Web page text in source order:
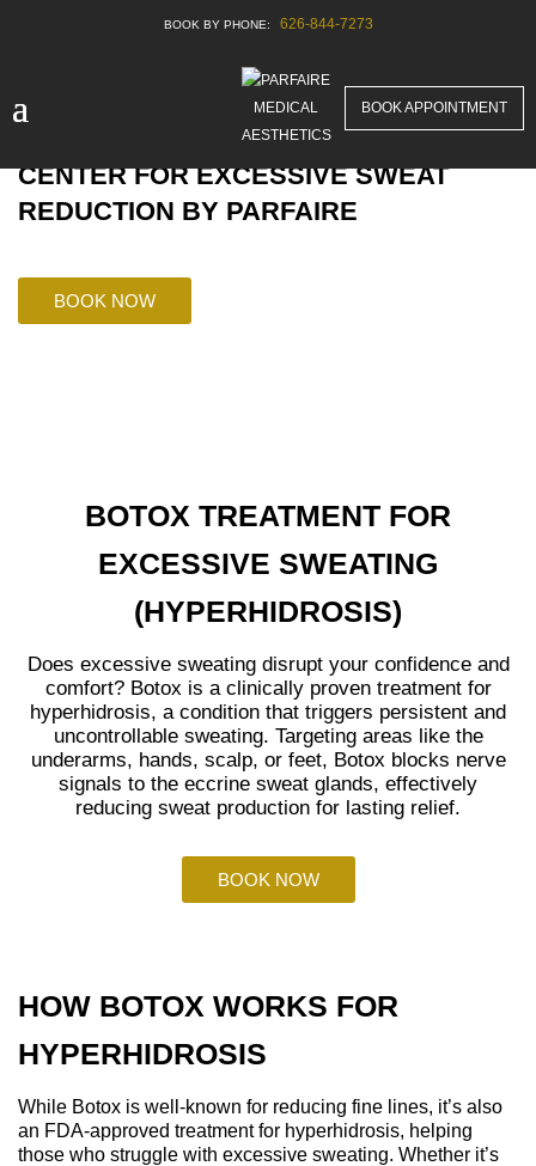
626-844-7273
BOOK APPOINTMENT
GLENDALE’S POPULAR HEALING
CENTER FOR EXCESSIVE SWEAT
REDUCTION BY PARFAIRE
BOOK NOW
BOTOX TREATMENT FOR
EXCESSIVE SWEATING
(HYPERHIDROSIS)
Does excessive sweating disrupt your confidence and
comfort? Botox is a clinically proven treatment for
hyperhidrosis, a condition that triggers persistent and
uncontrollable sweating. Targeting areas like the
underarms, hands, scalp, or feet, Botox blocks nerve
signals to the eccrine sweat glands, effectively
reducing sweat production for lasting relief.
BOOK NOW
HOW BOTOX WORKS FOR
HYPERHIDROSIS
While Botox is well-known for reducing fine lines, it’s also
an FDA-approved treatment for hyperhidrosis, helping
those who struggle with excessive sweating. Whether it’s